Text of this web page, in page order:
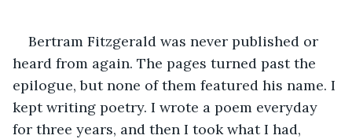
Bertram Fitzgerald was never published or
heard from again. The pages turned past the
epilogue, but none of them featured his name. I
kept writing poetry. I wrote a poem everyday
for three years, and then I took what I had,